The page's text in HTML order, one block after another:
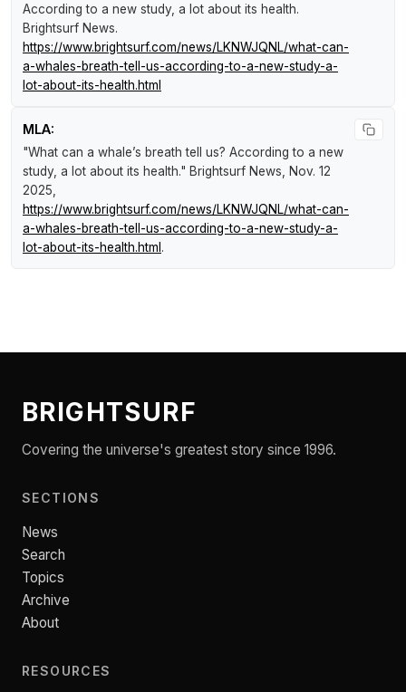
According to a new study, a lot about its health.
Brightsurf News.
https://www.brightsurf.com/news/LKNWJQNL/what-can-
a-whales-breath-tell-us-according-to-a-new-study-a-
lot-about-its-health.html
MLA:
"What can a whale’s breath tell us? According to a new
study, a lot about its health." Brightsurf News , Nov. 12
2025,
https://www.brightsurf.com/news/LKNWJQNL/what-can-
a-whales-breath-tell-us-according-to-a-new-study-a-
lot-about-its-health.html .
BRIGHTSURF
Covering the universe's greatest story since 1996.
SECTIONS
News
Search
Topics
Archive
About
RESOURCES